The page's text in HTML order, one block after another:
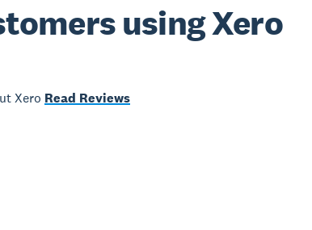
using Xero
Xero Read Reviews